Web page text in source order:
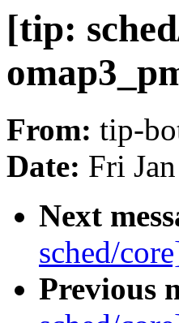
[tip:
From: tip-
Date: Fri
Next
sched/
Previous